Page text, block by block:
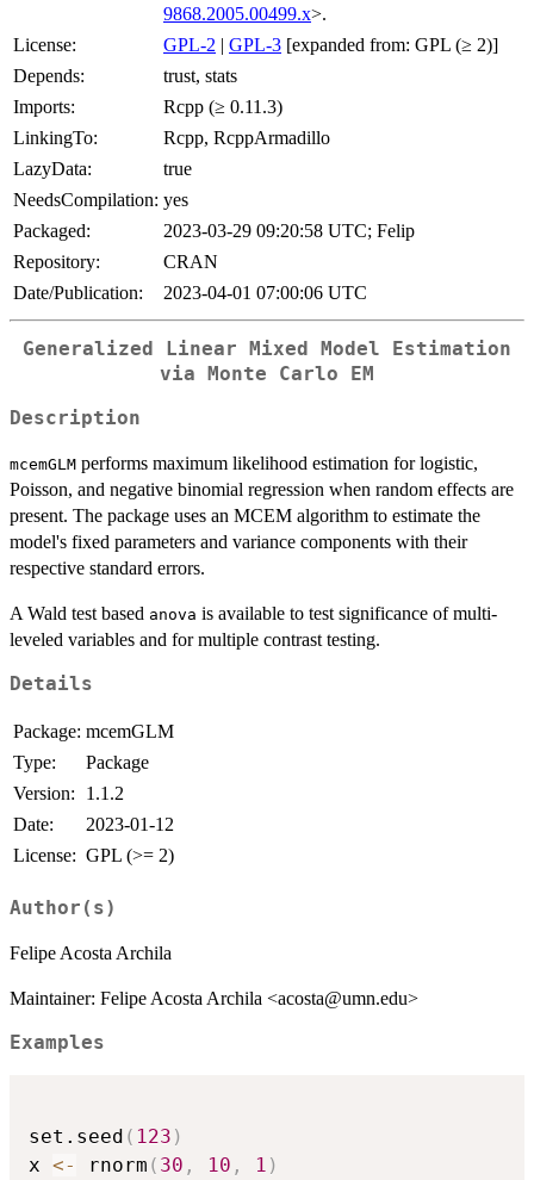
9868.2005.00499.x>.
License:
GPL-2 | GPL-3 [expanded from: GPL (≥ 2)]
Depends:
trust, stats
Imports:
Rcpp (≥ 0.11.3)
LinkingTo:
Rcpp, RcppArmadillo
LazyData:
true
NeedsCompilation: yes
Packaged:
2023-03-29 09:20:58 UTC; Felip
Repository:
CRAN
Date/Publication:
2023-04-01 07:00:06 UTC
Generalized Linear Mixed Model Estimation
via Monte Carlo EM
Description
mcemGLM performs maximum likelihood estimation for logistic,
Poisson, and negative binomial regression when random effects are
present. The package uses an MCEM algorithm to estimate the
model's fixed parameters and variance components with their
respective standard errors.
A Wald test based anova is available to test significance of multi-
leveled variables and for multiple contrast testing.
Details
Package: mcemGLM
Type:
Package
Version:
1.1.2
Date:
2023-01-12
License: GPL (>= 2)
Author(s)
Felipe Acosta Archila
Maintainer: Felipe Acosta Archila <acosta@umn.edu>
Examples
set.seed ( 123 )
x <- rnorm ( 30 , 10 , 1 )